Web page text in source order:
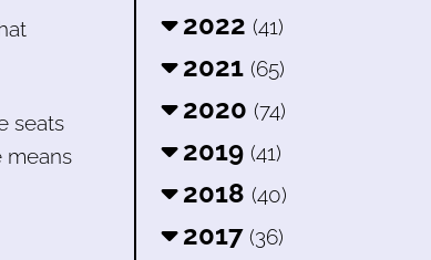
seats
means
2022 (41)
2021 (65)
2020 (74)
2019 (41)
2018 (40)
2017 (36)